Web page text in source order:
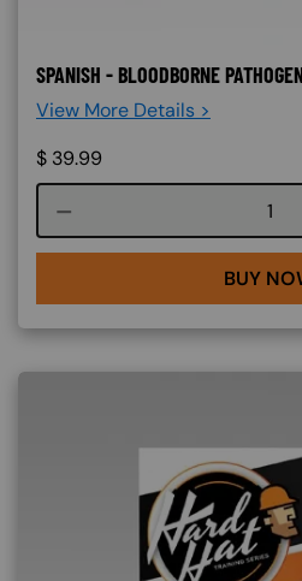
SPANISH - BLOODBORNE
View More Details >
$ 39.99
BUY